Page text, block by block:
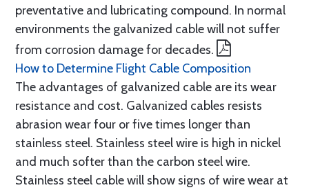
preventative and lubricating compound. In normal
environments the galvanized cable will not suffer
from corrosion damage for decades.
How to Determine Flight Cable Composition
The advantages of galvanized cable are its wear
resistance and cost. Galvanized cables resists
abrasion wear four or five times longer than
stainless steel. Stainless steel wire is high in nickel
and much softer than the carbon steel wire.
Stainless steel cable will show signs of wire wear at